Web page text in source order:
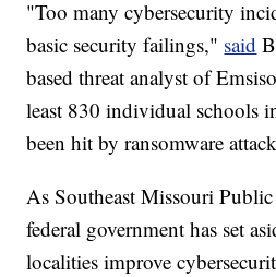
"Too many cybersecurity
basic security failings," said
based threat analyst of
least 830 individual schools
been hit by ransomware
As Southeast Missouri
federal government has set
localities improve